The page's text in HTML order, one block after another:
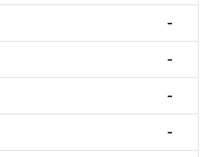
-
-
-
-